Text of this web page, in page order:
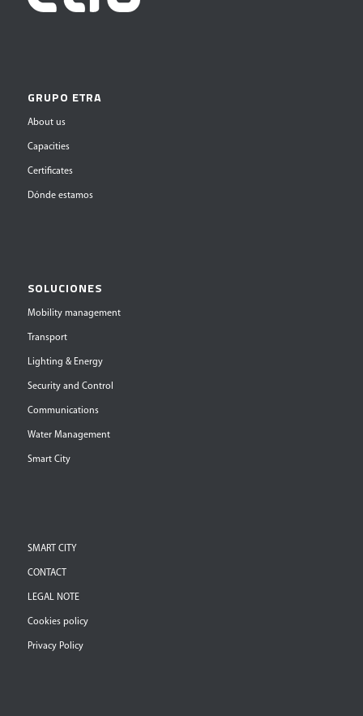
GRUPO ETRA
About us
Capacities
Certificates
Dónde estamos
SOLUCIONES
Mobility management
Transport
Lighting & Energy
Security and Control
Communications
Water Management
Smart City
SMART CITY
CONTACT
LEGAL NOTE
Cookies policy
Privacy Policy